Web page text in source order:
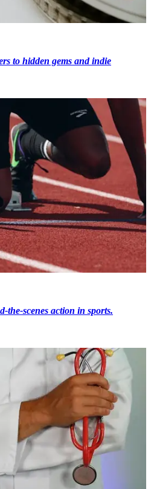
to hidden gems and indie
the-scenes action in sports.